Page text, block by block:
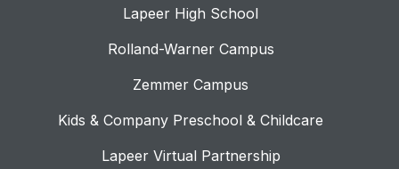
Lapeer High School
Rolland-Warner Campus
Zemmer Campus
Kids & Company Preschool & Childcare
Lapeer Virtual Partnership